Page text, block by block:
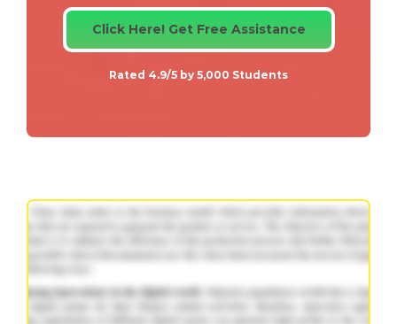
Click Here! Get Free Assistance
Rated 4.9/5 by 5,000 Students